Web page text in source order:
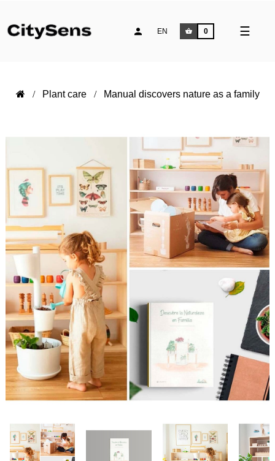
Toggle
☰
EN 0
Plant care Manual discovers nature as a family